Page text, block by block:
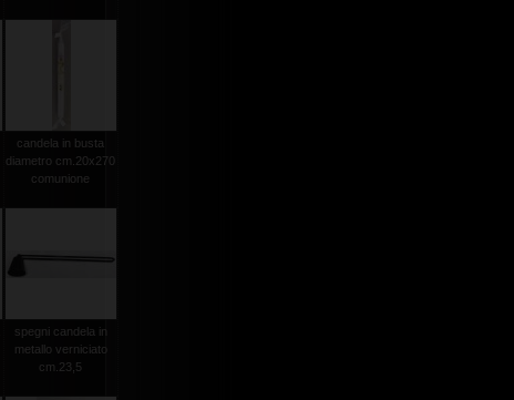
candela in busta
diametro cm.20x270
comunione
spegni candela in
metallo verniciato
cm.23,5